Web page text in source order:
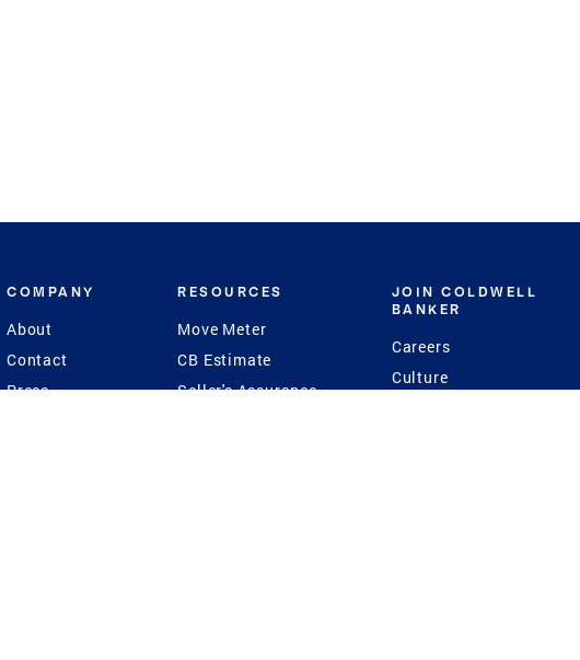
COMPANY
About
Contact
Press
RESOURCES
Move Meter
CB Estimate
Seller's Assurance
JOIN COLDWELL
BANKER
Careers
Culture